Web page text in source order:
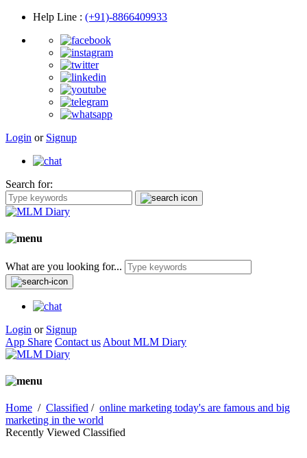
Help Line : (+91)-8866409933
Login or Signup
Search for:
What are you looking for...
Login or Signup
App Share Contact us About MLM Diary
Home / Classified / online marketing today's are famous and big
marketing in the world
Recently Viewed Classified